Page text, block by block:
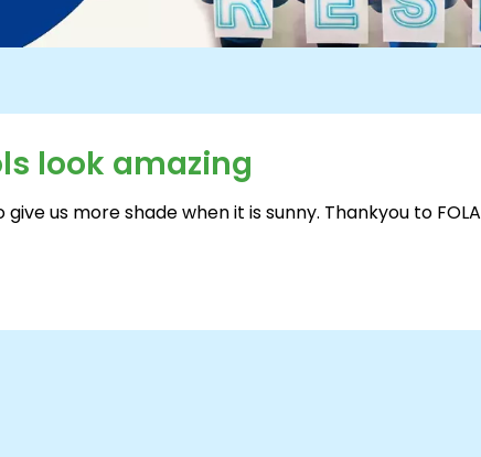
look amazing
us more shade when it is sunny. Thankyou to FOLA